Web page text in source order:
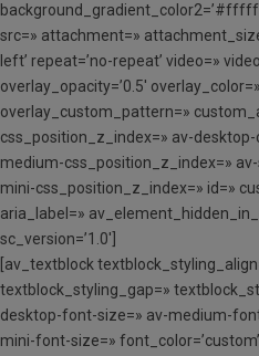
src=» attachment=»
left’ repeat=’no-repeat’ video=»
overlay_opacity=’0.5′
overlay_custom_pattern=»
css_position_z_index=» av-
medium-css_position_z_index=»
mini-css_position_z_index=» id=»
aria_label=»
sc_version=’1.0′]
[av_textblock
textblock_styling_gap=»
desktop-font-size=» av-medium-
mini-font-size=»